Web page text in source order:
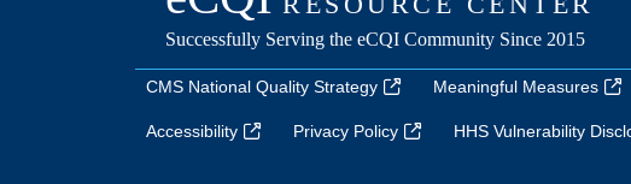
CMS National Quality Strategy Meaningful Measures
Accessibility Privacy Policy HHS Vulnerability